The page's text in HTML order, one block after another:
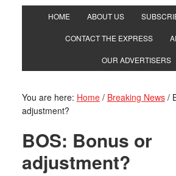
HOME ABOUT US
CONTACT THE EXPRESS
OUR ADVERTISERS
You are here: Home / Breaking News /
adjustment?
BOS: Bonus or
adjustment?